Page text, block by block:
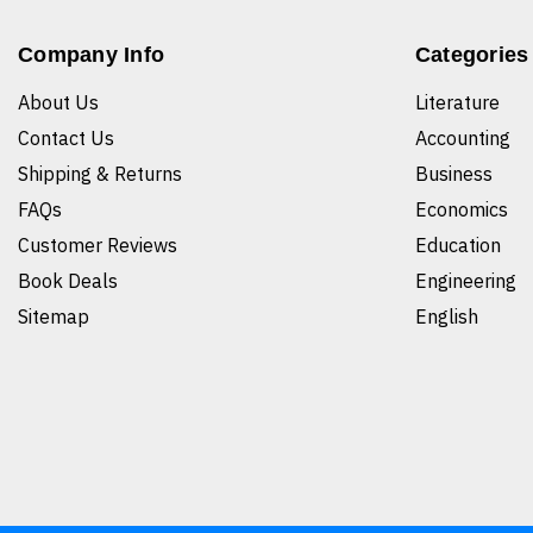
Company Info
About Us
Contact Us
Shipping & Returns
FAQs
Customer Reviews
Book Deals
Sitemap
Categories
Literature
Accounting
Business
Economics
Education
Engineering
English